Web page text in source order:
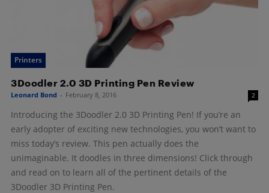
Printers
3Doodler 2.0 3D Printing Pen Review
Leonard Bond - February 8, 2016 2
Introducing the 3Doodler 2.0 3D Printing Pen! If you’re an
early adopter of exciting new technologies, you won’t want to
miss today’s review. This pen actually does the
unimaginable. It doodles in three dimensions! Click through
and read on to learn all of the pertinent details of the
3Doodler 3D Printing Pen.